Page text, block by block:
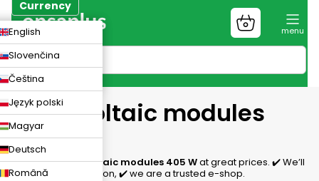
Skip
to
content
Currency
English
Slovenčina
Čeština
Język polski
Magyar
Deutsch
Română
Shopping
cart
Photovoltaic modules
405 W
We offerphotovoltaic modules 405 Wat great prices. ✔️ We’ll
help with the selection, ✔️ we are a trusted e-shop.